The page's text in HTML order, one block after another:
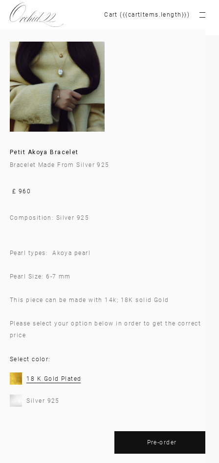
Cart ({{cartItems.length}})
Petit Akoya Bracelet
Bracelet Made From Silver 925
£ 960
Composition: Silver 925
Pearl types: Akoya pearl
Pearl Size: 6-7 mm
This piece can be made with 14k; 18K solid Gold
Please select your option below in order to get the correct
price
Select color:
18 K Gold Plated
Silver 925
Pre-order